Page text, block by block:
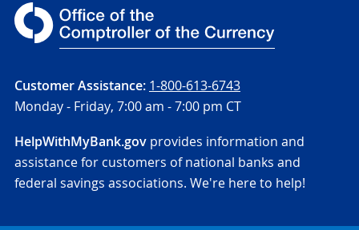
Customer Assistance: 1-800-613-6743
Monday - Friday, 7:00 am - 7:00 pm CT
HelpWithMyBank.gov provides information and
assistance for customers of national banks and
federal savings associations. We're here to help!